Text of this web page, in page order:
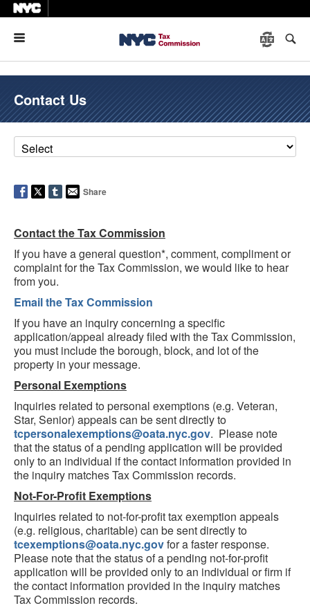
Contact Us
Share
Contact the Tax Commission
If you have a general question*, comment, compliment or
complaint for the Tax Commission, we would like to hear
from you.
Email the Tax Commission
If you have an inquiry concerning a specific
application/appeal already filed with the Tax Commission,
you must include the borough, block, and lot of the
property in your message.
Personal Exemptions
Inquiries related to personal exemptions (e.g. Veteran,
Star, Senior) appeals can be sent directly to
tcpersonalexemptions@oata.nyc.gov. Please note
that the status of a pending application will be provided
only to an individual if the contact information provided in
the inquiry matches Tax Commission records.
Not-For-Profit Exemptions
Inquiries related to not-for-profit tax exemption appeals
(e.g. religious, charitable) can be sent directly to
tcexemptions@oata.nyc.govfor a faster response.
Please note that the status of a pending not-for-profit
application will be provided only to an individual or firm if
the contact information provided in the inquiry matches
Tax Commission records.